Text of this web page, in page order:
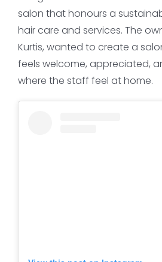
salon that honours a
hair care and services. The
Kurtis, wanted to create a
feels welcome, appreciated,
where the staff feel at home.